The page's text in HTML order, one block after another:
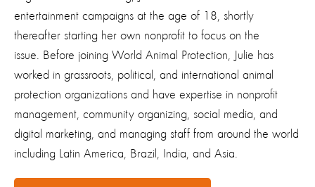
entertainment campaigns at the age of 18, shortly
thereafter starting her own nonprofit to focus on the
issue. Before joining World Animal Protection, Julie has
worked in grassroots, political, and international animal
protection organizations and have expertise in nonprofit
management, community organizing, social media, and
digital marketing, and managing staff from around the world
including Latin America, Brazil, India, and Asia.